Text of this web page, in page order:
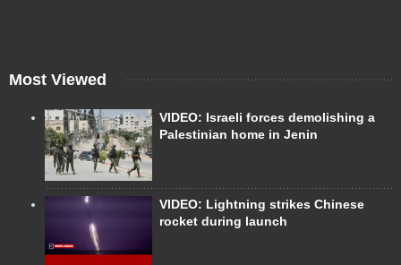
Most Viewed
VIDEO: Israeli forces demolishing a
Palestinian home in Jenin
VIDEO: Lightning strikes Chinese
rocket during launch